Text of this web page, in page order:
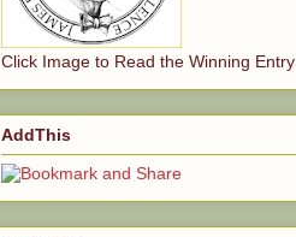
Click Image to Read the Winning Entry
AddThis